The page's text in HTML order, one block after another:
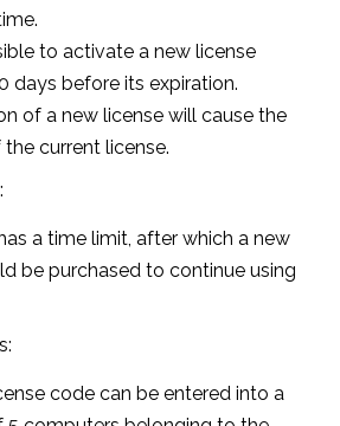
to activate a new license
days before its expiration.
of a new license will cause the
current license.
a time limit, after which a new
be purchased to continue using
code can be entered into a